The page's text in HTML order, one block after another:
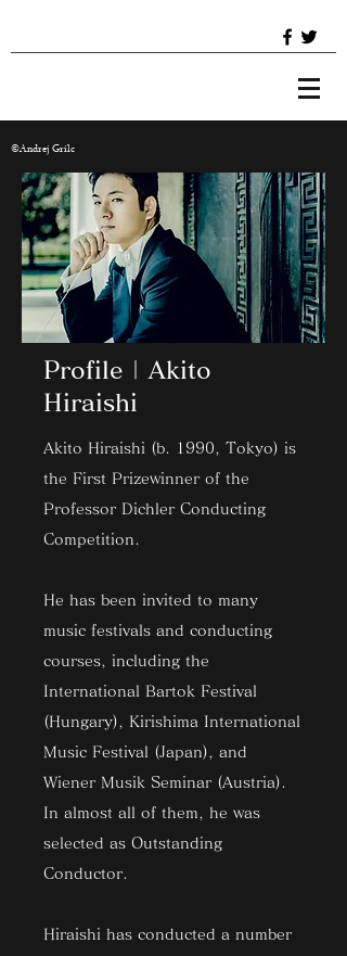
©︎Andrej Grilc
​Profile | Akito
Hiraishi
Akito Hiraishi (b. 1990, Tokyo) is
the First Prizewinner of the
Professor Dichler Conducting
Competition.
He has been invited to many
music festivals and conducting
courses, including the
International Bartok Festival
(Hungary), Kirishima International
Music Festival (Japan), and
Wiener Musik Seminar (Austria).
In almost all of them, he was
selected as Outstanding
Conductor.
Hiraishi has conducted a number